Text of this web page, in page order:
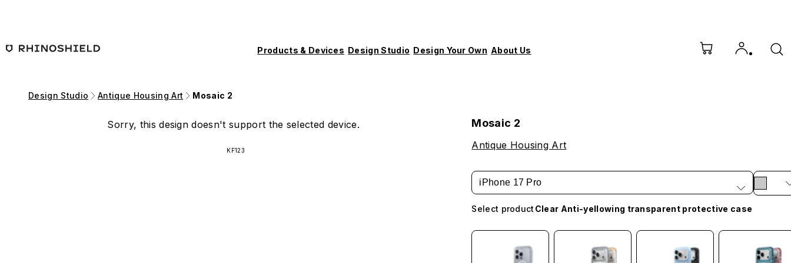
Products & Devices Design Studio Design Your Own About Us
Design Studio Antique Housing Art Mosaic 2
Sorry, this design doesn't support the selected device.
KF123
Mosaic 2
Antique Housing Art
iPhone 17 Pro
Select product Clear Anti-yellowing transparent protective case